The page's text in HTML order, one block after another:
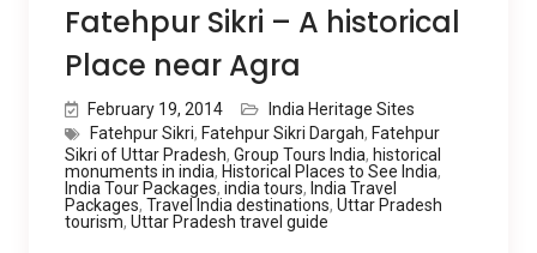
Fatehpur Sikri – A historical
Place near Agra
February 19, 2014
India Heritage Sites
Fatehpur Sikri, Fatehpur Sikri Dargah, Fatehpur
Sikri of Uttar Pradesh, Group Tours India, historical
monuments in india, Historical Places to See India,
India Tour Packages, india tours, India Travel
Packages, Travel India destinations, Uttar Pradesh
tourism, Uttar Pradesh travel guide